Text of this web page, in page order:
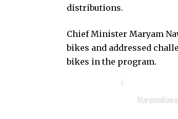
distributions.
Chief Minister Maryam
bikes and addressed
bikes in the program.